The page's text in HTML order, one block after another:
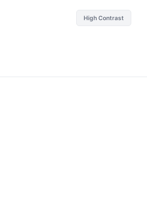
High Contrast